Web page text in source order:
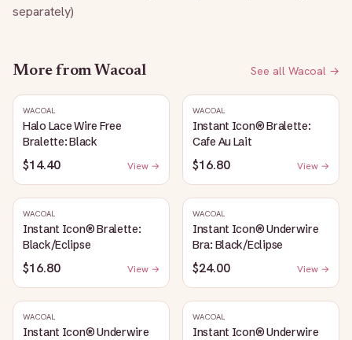
separately)
More from Wacoal See all Wacoal →
WACOAL
Halo Lace Wire Free
Bralette: Black
$14.40 View →
WACOAL
Instant Icon® Bralette:
Cafe Au Lait
$16.80 View →
WACOAL
Instant Icon® Bralette:
Black/Eclipse
$16.80 View →
WACOAL
Instant Icon® Underwire
Bra: Black/Eclipse
$24.00 View →
WACOAL
Instant Icon® Underwire
WACOAL
Instant Icon® Underwire